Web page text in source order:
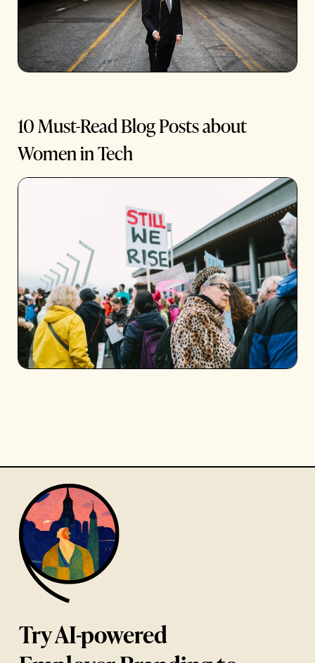
10 Must-Read Blog Posts about
Women in Tech
Try AI-powered